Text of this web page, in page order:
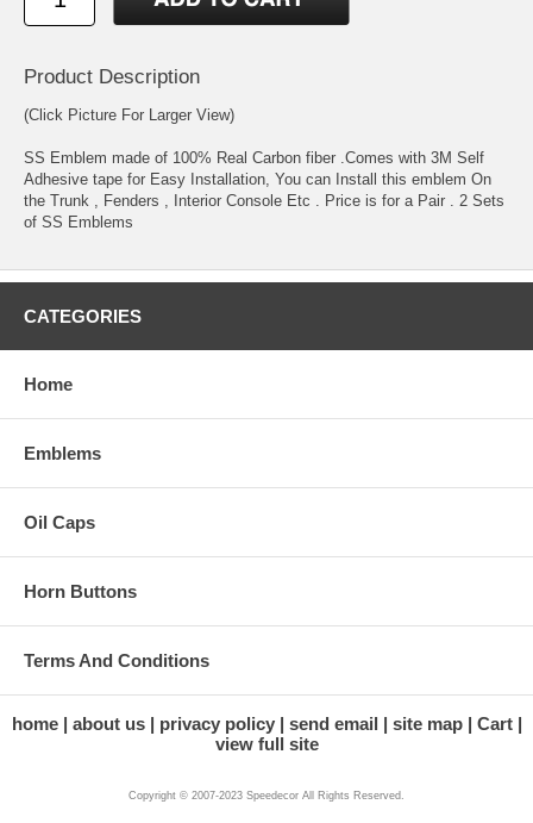
Product Description
(Click Picture For Larger View)
SS Emblem made of 100% Real Carbon fiber .Comes with 3M Self
Adhesive tape for Easy Installation, You can Install this emblem On
the Trunk , Fenders , Interior Console Etc . Price is for a Pair . 2 Sets
of SS Emblems
CATEGORIES
Home
Emblems
Oil Caps
Horn Buttons
Terms And Conditions
home about us privacy policy send email site map
Cart
view full site
Copyright © 2007-2023 Speedecor All Rights Reserved.